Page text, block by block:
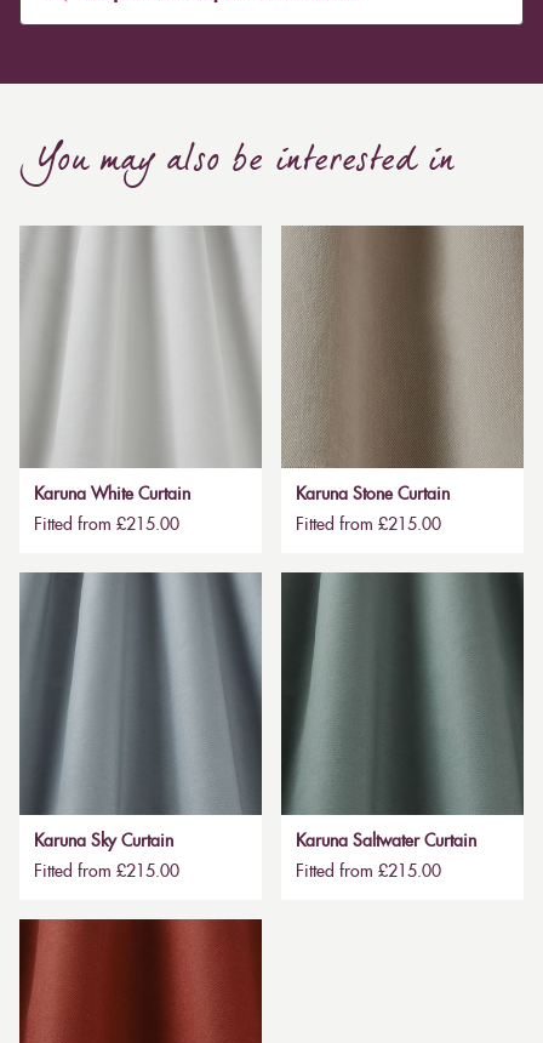
You may also be interested in
Karuna White Curtain
Fitted from £215.00
Karuna Stone Curtain
Fitted from £215.00
Karuna Sky Curtain
Fitted from £215.00
Karuna Saltwater Curtain
Fitted from £215.00